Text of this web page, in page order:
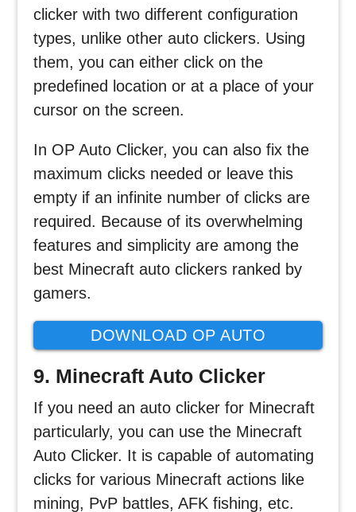
clicker with two different configuration
types, unlike other auto clickers. Using
them, you can either click on the
predefined location or at a place of your
cursor on the screen.
In OP Auto Clicker, you can also fix the
maximum clicks needed or leave this
empty if an infinite number of clicks are
required. Because of its overwhelming
features and simplicity are among the
best Minecraft auto clickers ranked by
gamers.
DOWNLOAD OP AUTO
9. Minecraft Auto Clicker
If you need an auto clicker for Minecraft
particularly, you can use the Minecraft
Auto Clicker. It is capable of automating
clicks for various Minecraft actions like
mining, PvP battles, AFK fishing, etc.